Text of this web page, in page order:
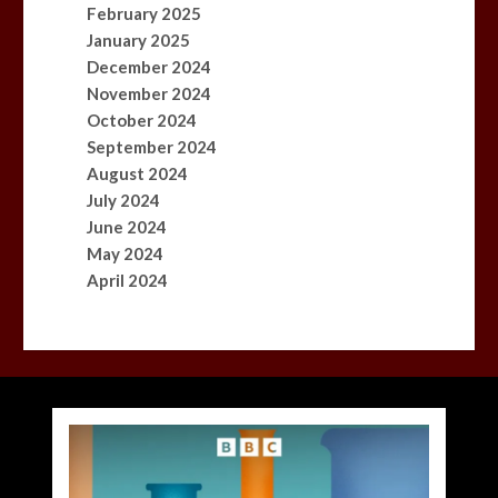
February 2025
January 2025
December 2024
November 2024
October 2024
September 2024
August 2024
July 2024
June 2024
May 2024
April 2024